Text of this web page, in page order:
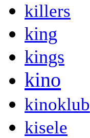
killers
king
kings
kino
kinoklub
kisele